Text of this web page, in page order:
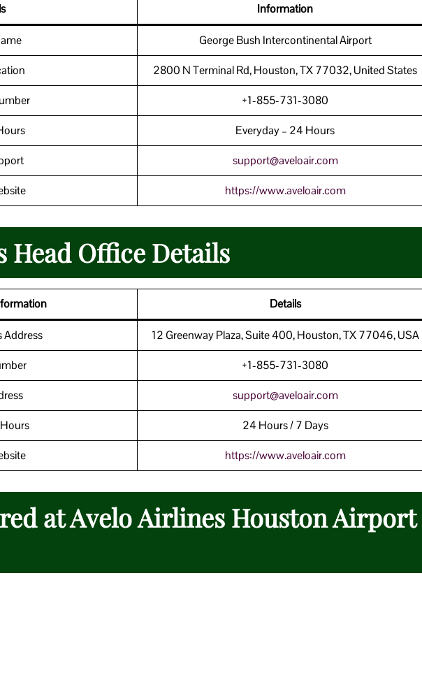
Information
George Bush Intercontinental Airport
2800 N Terminal Rd, Houston, TX 77032, United States
+1-855-731-3080
Everyday – 24 Hours
support@aveloair.com
https://www.aveloair.com
Head Office Details
Details
Address 12 Greenway Plaza, Suite 400, Houston, TX 77046, USA
+1-855-731-3080
support@aveloair.com
24 Hours / 7 Days
https://www.aveloair.com
at Avelo Airlines Houston Airport